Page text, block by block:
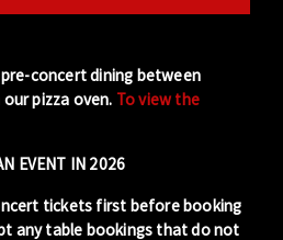
concert dining between
pizza oven. To view the
EVENT IN 2026
tickets first before booking
any table bookings that do not